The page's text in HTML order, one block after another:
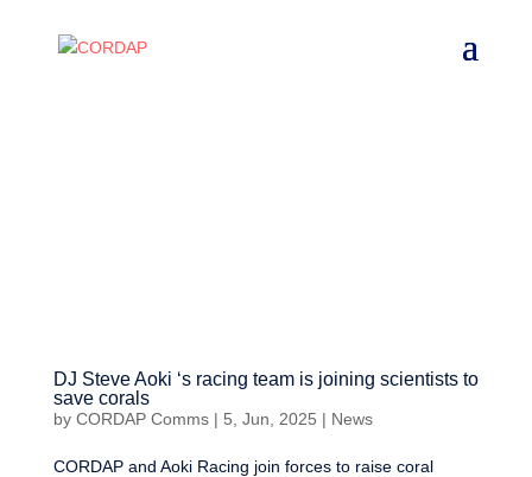
DJ Steve Aoki ‘s racing team is joining scientists to
save corals
by CORDAP Comms| 5, Jun, 2025 | News
CORDAP and Aoki Racing join forces to raise coral